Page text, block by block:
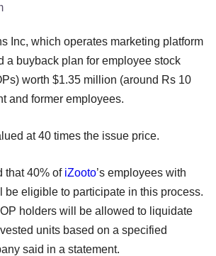
Inc, which operates marketing platform
a buyback plan for employee stock
worth $1.35 million (around Rs 10
and former employees.
at 40 times the issue price.
that 40% of iZooto’s employees with
be eligible to participate in this process.
holders will be allowed to liquidate
units based on a specified
said in a statement.